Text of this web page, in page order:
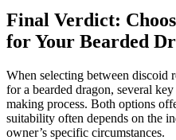
Final Verdict:
for Your Bearded
When selecting between discoid
for a bearded dragon, several
making process. Both options
suitability often depends on the
owner’s specific circumstances.